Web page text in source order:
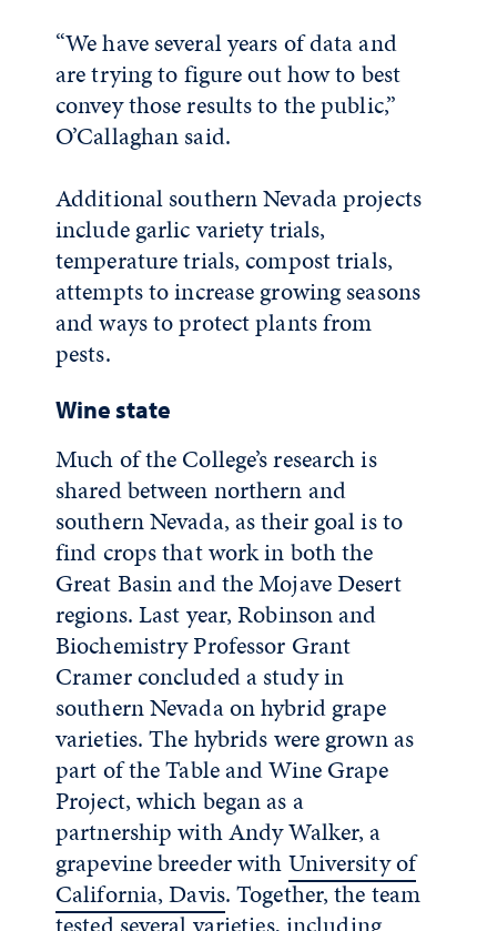
“We have several years of data and
are trying to figure out how to best
convey those results to the public,”
O’Callaghan said.
Additional southern Nevada projects
include garlic variety trials,
temperature trials, compost trials,
attempts to increase growing seasons
and ways to protect plants from
pests.
Wine state
Much of the College’s research is
shared between northern and
southern Nevada, as their goal is to
find crops that work in both the
Great Basin and the Mojave Desert
regions. Last year, Robinson and
Biochemistry Professor Grant
Cramer concluded a study in
southern Nevada on hybrid grape
varieties. The hybrids were grown as
part of the Table and Wine Grape
Project, which began as a
partnership with Andy Walker, a
grapevine breeder withUniversity of
California, Davis. Together, the team